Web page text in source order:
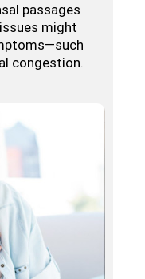
passages
might
congestion.